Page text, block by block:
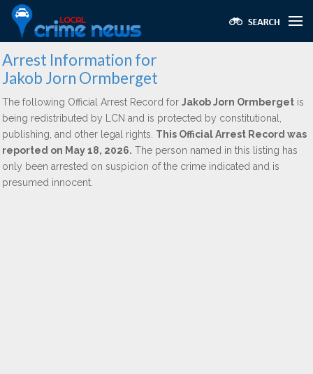
Arrest Information for
Jakob Jorn Ormberget
The following Official Arrest Record for Jakob Jorn Ormberget is
being redistributed by LCN and is protected by constitutional,
publishing, and other legal rights. This Official Arrest Record was
reported on May 18, 2026. The person named in this listing has
only been arrested on suspicion of the crime indicated and is
presumed innocent.